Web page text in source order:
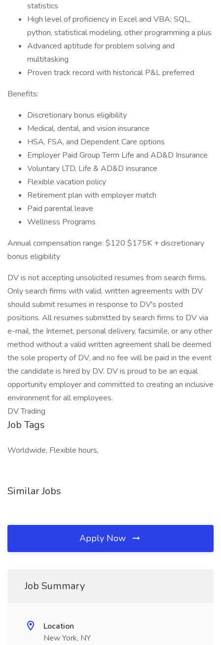
statistics
High level of proficiency in Excel and VBA; SQL,
python, statistical modeling, other programming a plus
Advanced aptitude for problem solving and
multitasking
Proven track record with historical P&L preferred
Benefits:
Discretionary bonus eligibility
Medical, dental, and vision insurance
HSA, FSA, and Dependent Care options
Employer Paid Group Term Life and AD&D Insurance
Voluntary LTD, Life & AD&D insurance
Flexible vacation policy
Retirement plan with employer match
Paid parental leave
Wellness Programs
Annual compensation range: $120 $175K + discretionary
bonus eligibility
DV is not accepting unsolicited resumes from search firms.
Only search firms with valid, written agreements with DV
should submit resumes in response to DV's posted
positions. All resumes submitted by search firms to DV via
e-mail, the Internet, personal delivery, facsimile, or any other
method without a valid written agreement shall be deemed
the sole property of DV, and no fee will be paid in the event
the candidate is hired by DV. DV is proud to be an equal
opportunity employer and committed to creating an inclusive
environment for all employees.
DV Trading
Job Tags
Worldwide, Flexible hours,
Similar Jobs
Apply Now
Job Summary
Location
New York, NY